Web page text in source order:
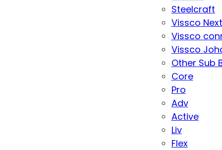
Steelcraft
Vissco Next
Vissco
Vissco
Other Sub
Core
Pro
Adv
Active
Liv
Flex